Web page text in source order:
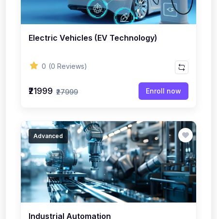
Electric Vehicles (EV Technology)
0 (0 Reviews)
₹21999 ₹27999 Enroll now
Advanced
Industrial Automation